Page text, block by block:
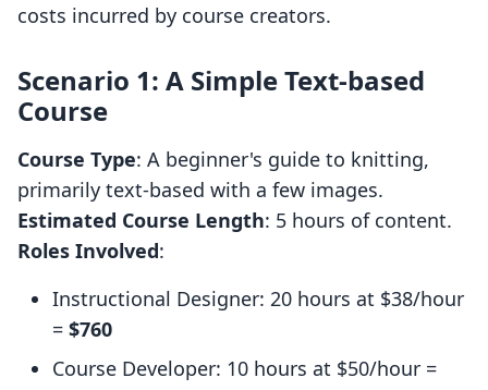
costs incurred by course creators.
Scenario 1: A Simple Text-based
Course
Course Type: A beginner's guide to knitting,
primarily text-based with a few images.
Estimated Course Length: 5 hours of content.
Roles Involved:
Instructional Designer: 20 hours at $38/hour
= $760
Course Developer: 10 hours at $50/hour =